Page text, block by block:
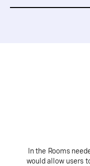
In the Rooms
would allow users